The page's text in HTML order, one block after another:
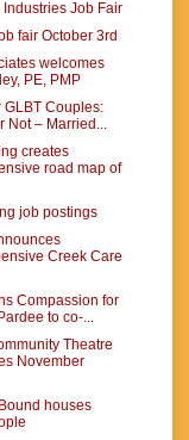
Job Fair
fair October 3rd
welcomes
PE, PMP
GLBT Couples:
Not – Married...
creates
road map of
job postings
Creek Care
Compassion for
to co-...
Theatre
November
houses